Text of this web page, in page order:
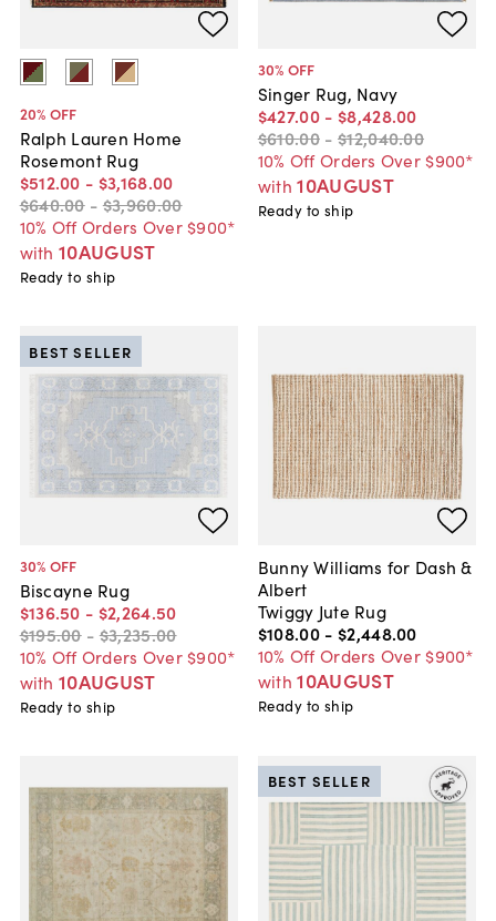
20% OFF
Ralph Lauren Home
Rosemont Rug
$512.00 - $3,168.00
$640.00 - $3,960.00
10% Off Orders Over $900*
with 10AUGUST
Ready to ship
30% OFF
Singer Rug, Navy
$427.00 - $8,428.00
$610.00 - $12,040.00
10% Off Orders Over $900*
with 10AUGUST
Ready to ship
30% OFF
Biscayne Rug
$136.50 - $2,264.50
$195.00 - $3,235.00
10% Off Orders Over $900*
with 10AUGUST
BEST SELLER
Ready to ship
Bunny Williams for Dash &
Albert
Twiggy Jute Rug
$108.00 - $2,448.00
10% Off Orders Over $900*
with 10AUGUST
Ready to ship
BEST SELLER